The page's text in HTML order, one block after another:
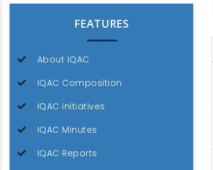
FEATURES
About IQAC
IQAC Composition
IQAC initiatives
IQAC Minutes
IQAC Reports